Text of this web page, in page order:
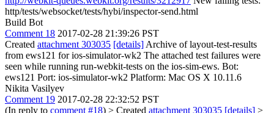
http/tests/websocket/tests/hybi/inspector-send.html
Build Bot
Comment 18 2017-02-28 21:39:26 PST
Created attachment 303035 [details] Archive of layout-test-results
from ews121 for ios-simulator-wk2 The attached test failures were
seen while running run-webkit-tests on the ios-sim-ews. Bot:
ews121 Port: ios-simulator-wk2 Platform: Mac OS X 10.11.6
Nikita Vasilyev
Comment 19 2017-02-28 22:32:52 PST
(In reply to comment #18) > Created attachment 303035 [details] >